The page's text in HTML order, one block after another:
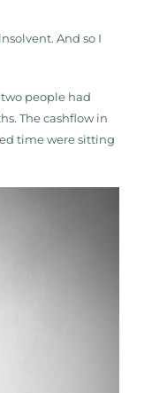
And so I
people had
The cashflow in
time were sitting